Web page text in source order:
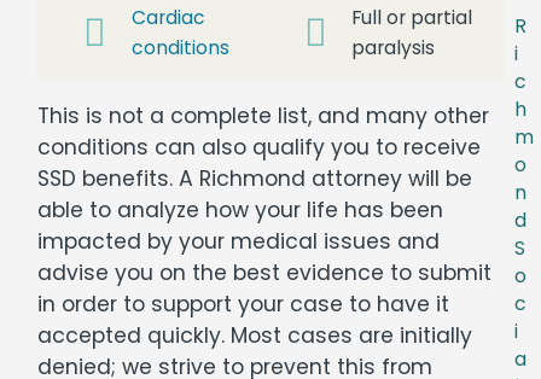
Cardiac
conditions
Full or partial
paralysis
This is not a complete list, and many other
conditions can also qualify you to receive
SSD benefits. A Richmond attorney will be
able to analyze how your life has been
impacted by your medical issues and
advise you on the best evidence to submit
in order to support your case to have it
accepted quickly. Most cases are initially
denied; we strive to prevent this from
R
i
c
h
m
o
n
d
S
o
c
i
a